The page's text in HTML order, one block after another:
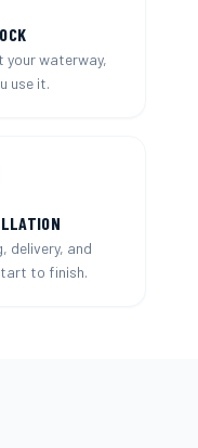
your waterway,
use it.
delivery, and
to finish.